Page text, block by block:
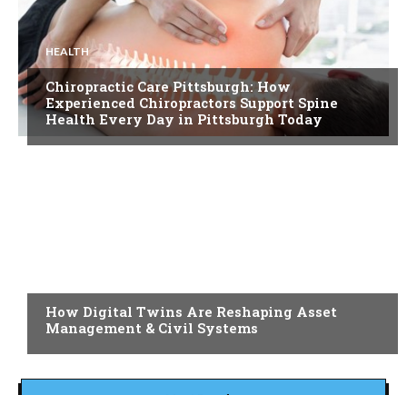
HEALTH
Chiropractic Care Pittsburgh: How
Experienced Chiropractors Support Spine
Health Every Day in Pittsburgh Today
How Digital Twins Are Reshaping Asset
Management & Civil Systems